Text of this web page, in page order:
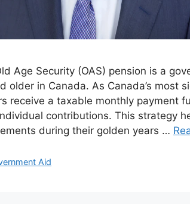
Age Security (OAS) pension is a
older in Canada. As Canada’s most
receive a taxable monthly payment
contributions. This strategy
during their golden years …
Aid